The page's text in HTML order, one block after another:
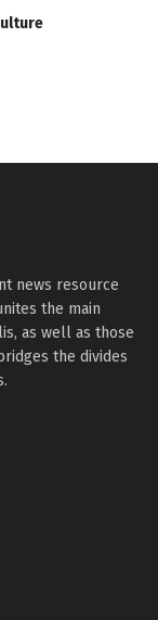
news resource
the main
as well as those
the divides